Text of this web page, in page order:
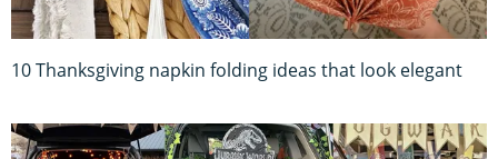
10 Thanksgiving napkin folding ideas that look elegant